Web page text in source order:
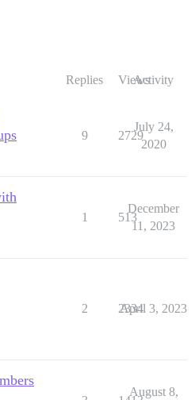
Replies ViewsActivity
9 2729
July 24,
2020
1 513
December
11, 2023
2 2334
April 3, 2023
August 8,